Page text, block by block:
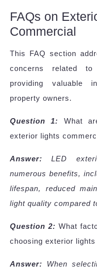
FAQs on
Commercial
This FAQ section
concerns related to
providing valuable
property owners.
Question 1: What
exterior lights
Answer: LED
numerous benefits,
lifespan, reduced
light quality compared
Question 2: What
choosing exterior
Answer: When